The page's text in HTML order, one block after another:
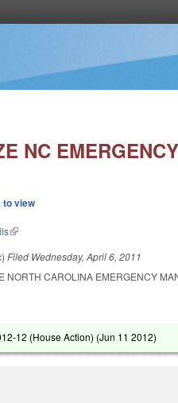
NC
to view
(link is external)
Filed Wednesday, April 6, 2011
NORTH CAROLINA EMERGENCY
12 (House Action) (Jun 11 2012)